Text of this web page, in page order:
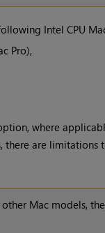
Intel CPU
Pro),
where
there are limitations
Mac models,